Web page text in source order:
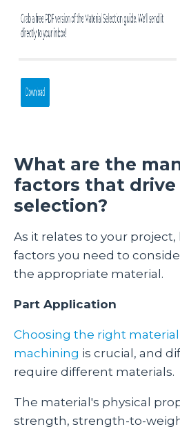
What are the
factors that drive
selection?
As it relates to your
factors you need to
the appropriate material.
Part Application
Choosing the right material
machining is crucial, and
require different materials.
The material's physical
strength, strength-to-